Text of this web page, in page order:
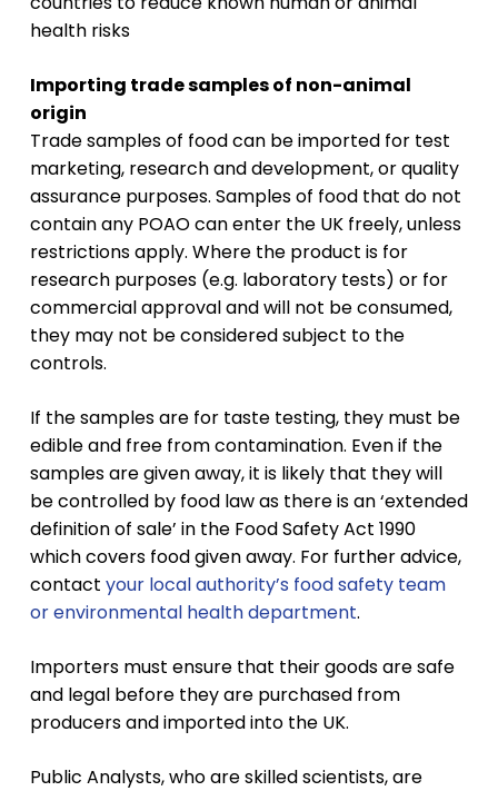
health risks
Importing trade samples of non-animal
origin
Trade samples of food can be imported for test
marketing, research and development, or quality
assurance purposes. Samples of food that do not
contain any POAO can enter the UK freely, unless
restrictions apply. Where the product is for
research purposes (e.g. laboratory tests) or for
commercial approval and will not be consumed,
they may not be considered subject to the
controls.
If the samples are for taste testing, they must be
edible and free from contamination. Even if the
samples are given away, it is likely that they will
be controlled by food law as there is an ‘extended
definition of sale’ in the Food Safety Act 1990
which covers food given away. For further advice,
contact your local authority’s food safety team
or environmental health department.
Importers must ensure that their goods are safe
and legal before they are purchased from
producers and imported into the UK.
Public Analysts, who are skilled scientists, are